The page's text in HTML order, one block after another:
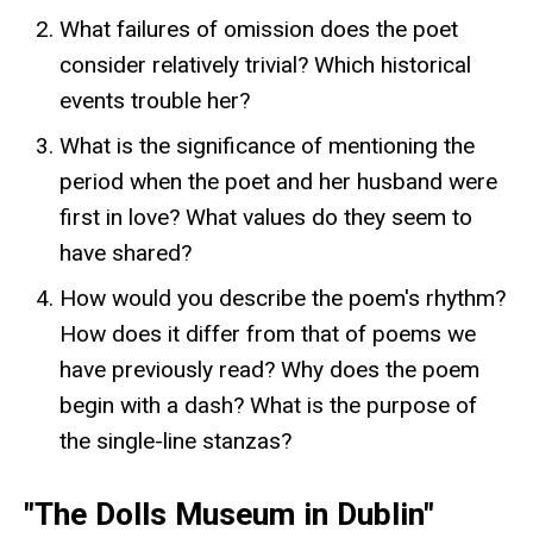
What failures of omission does the poet
consider relatively trivial? Which historical
events trouble her?
What is the significance of mentioning the
period when the poet and her husband were
first in love? What values do they seem to
have shared?
How would you describe the poem's rhythm?
How does it differ from that of poems we
have previously read? Why does the poem
begin with a dash? What is the purpose of
the single-line stanzas?
"The Dolls Museum in Dublin"